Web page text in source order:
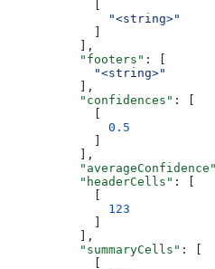
              "<string>"
          ],
          "footers"
: [
            "<string>"
          ],
          "confidences"
: [
              0.5
          ],
          "averageConfidence"
          "headerCells"
: [
              123
          ],
          "summaryCells"
: [